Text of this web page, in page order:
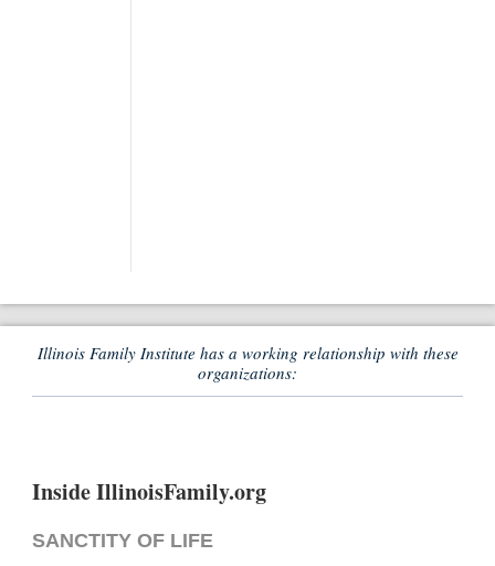
Illinois Family Institute has a working relationship with these
organizations:
Inside IllinoisFamily.org
SANCTITY OF LIFE